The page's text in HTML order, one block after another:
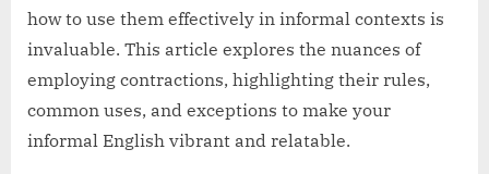
how to use them effectively in informal contexts is
invaluable. This article explores the nuances of
employing contractions, highlighting their rules,
common uses, and exceptions to make your
informal English vibrant and relatable.